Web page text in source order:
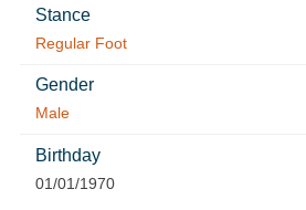
Stance
Regular Foot
Gender
Male
Birthday
01/01/1970